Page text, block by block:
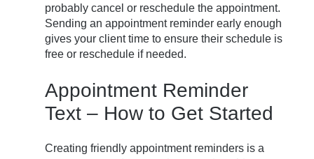
probably cancel or reschedule the appointment.
Sending an appointment reminder early enough
gives your client time to ensure their schedule is
free or reschedule if needed.
Appointment Reminder
Text – How to Get Started
Creating friendly appointment reminders is a